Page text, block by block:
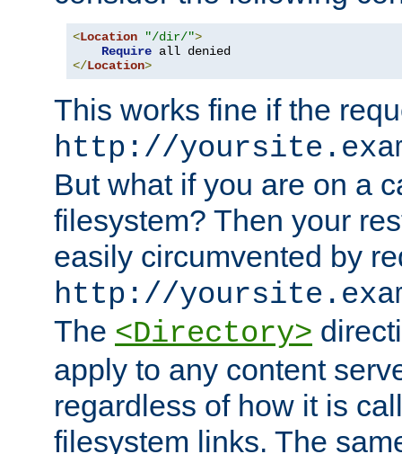
<Location "/dir/">
Require
</Location>
This works fine if the
http://
But what if you are on a
filesystem? Then your
easily circumvented by
http://
The <Directory>
apply to any content
regardless of how it is
filesystem links. The